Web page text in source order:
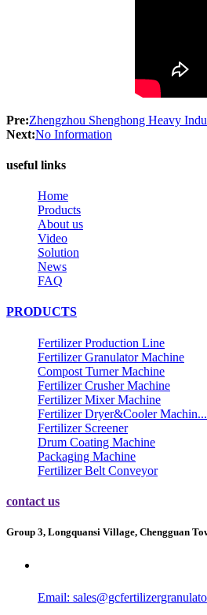
Pre:Zhengzhou Shenghong Heavy
Next:No Information
useful links
Home
Products
About us
Video
Solution
News
FAQ
PRODUCTS
Fertilizer Production Line
Fertilizer Granulator Machine
Compost Turner Machine
Fertilizer Crusher Machine
Fertilizer Mixer Machine
Fertilizer Dryer&Cooler Machin...
Fertilizer Screener
Drum Coating Machine
Packaging Machine
Fertilizer Belt Conveyor
contact us
Group 3, Longquansi Village, Chengguan
Email: